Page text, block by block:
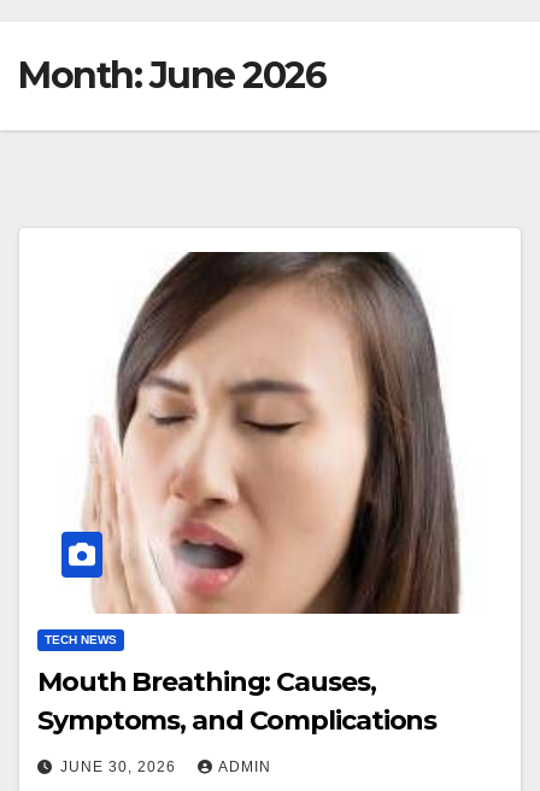
Month:June 2026
TECH NEWS
Mouth Breathing: Causes,
Symptoms, and Complications
JUNE 30, 2026 ADMIN